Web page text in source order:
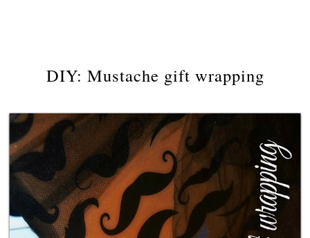
DIY: Mustache gift wrapping